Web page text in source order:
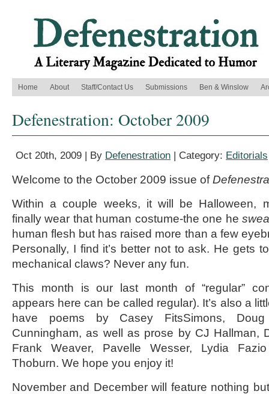
Home About Staff/Contact Us Submissions Ben & Winslow
Defenestration: October 2009
Oct 20th, 2009 | By Defenestration | Category: Editorials
Welcome to the October 2009 issue of
Within a couple weeks, it will be Halloween,
finally wear that human costume-the one he
human flesh but has raised more than a few
Personally, I find it’s better not to ask. He gets
mechanical claws? Never any fun.
This month is our last month of “regular”
appears here can be called regular). It’s also a
have poems by Casey FitsSimons,
Cunningham, as well as prose by CJ Hallman,
Frank Weaver, Pavelle Wesser, Lydia
Thoburn. We hope you enjoy it!
November and December will feature nothing